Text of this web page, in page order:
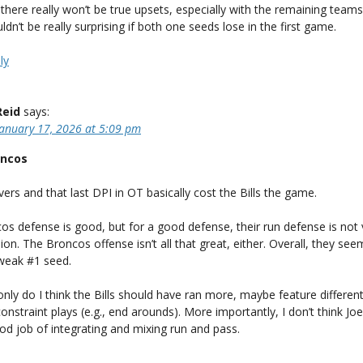
really won’t be true upsets, especially with the remaining
be really surprising if both one seeds lose in the first game.
says:
17, 2026 at 5:09 pm
and that last DPI in OT basically cost the Bills the game.
defense is good, but for a good defense, their run defense is not
The Broncos offense isn’t all that great, either. Overall, they
#1 seed.
do I think the Bills should have ran more, maybe feature
plays (e.g., end arounds). More importantly, I don’t think
job of integrating and mixing run and pass.